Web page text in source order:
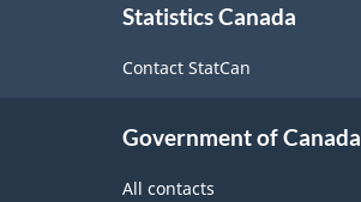
Statistics Canada
Contact StatCan
Government of Canada
All contacts